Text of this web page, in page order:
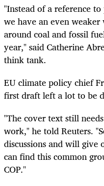
"Instead of a reference
we have an even
around coal and fossil
year," said Catherine
think tank.
EU climate policy chief
first draft left a lot to be
"The cover text still
work," he told Reuters.
discussions and will
can find this common
COP."